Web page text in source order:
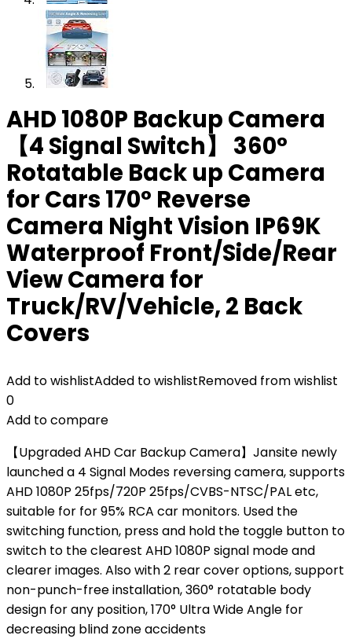
AHD 1080P Backup Camera
【4 Signal Switch】 360°
Rotatable Back up Camera
for Cars 170° Reverse
Camera Night Vision IP69K
Waterproof Front/Side/Rear
View Camera for
Truck/RV/Vehicle, 2 Back
Covers
Add to wishlistAdded to wishlistRemoved from wishlist
0
Add to compare
【Upgraded AHD Car Backup Camera】Jansite newly
launched a 4 Signal Modes reversing camera, supports
AHD 1080P 25fps/720P 25fps/CVBS-NTSC/PAL etc,
suitable for for 95% RCA car monitors. Used the
switching function, press and hold the toggle button to
switch to the clearest AHD 1080P signal mode and
clearer images. Also with 2 rear cover options, support
non-punch-free installation, 360° rotatable body
design for any position, 170° Ultra Wide Angle for
decreasing blind zone accidents